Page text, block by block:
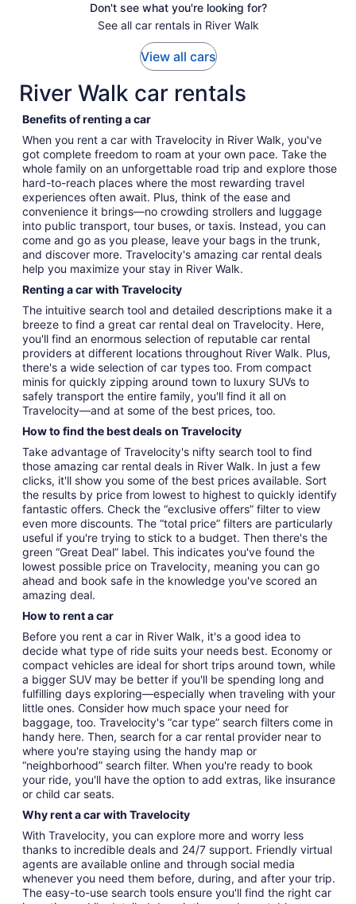
Don't see what you're looking for?
See all car rentals in River Walk
View all cars
River Walk car rentals
Benefits of renting a car
When you rent a car with Travelocity in River Walk, you've
got complete freedom to roam at your own pace. Take the
whole family on an unforgettable road trip and explore those
hard-to-reach places where the most rewarding travel
experiences often await. Plus, think of the ease and
convenience it brings—no crowding strollers and luggage
into public transport, tour buses, or taxis. Instead, you can
come and go as you please, leave your bags in the trunk,
and discover more. Travelocity's amazing car rental deals
help you maximize your stay in River Walk.
Renting a car with Travelocity
The intuitive search tool and detailed descriptions make it a
breeze to find a great car rental deal on Travelocity. Here,
you'll find an enormous selection of reputable car rental
providers at different locations throughout River Walk. Plus,
there's a wide selection of car types too. From compact
minis for quickly zipping around town to luxury SUVs to
safely transport the entire family, you'll find it all on
Travelocity—and at some of the best prices, too.
How to find the best deals on Travelocity
Take advantage of Travelocity's nifty search tool to find
those amazing car rental deals in River Walk. In just a few
clicks, it'll show you some of the best prices available. Sort
the results by price from lowest to highest to quickly identify
fantastic offers. Check the “exclusive offers” filter to view
even more discounts. The “total price” filters are particularly
useful if you're trying to stick to a budget. Then there's the
green “Great Deal” label. This indicates you've found the
lowest possible price on Travelocity, meaning you can go
ahead and book safe in the knowledge you've scored an
amazing deal.
How to rent a car
Before you rent a car in River Walk, it's a good idea to
decide what type of ride suits your needs best. Economy or
compact vehicles are ideal for short trips around town, while
a bigger SUV may be better if you'll be spending long and
fulfilling days exploring—especially when traveling with your
little ones. Consider how much space your need for
baggage, too. Travelocity's “car type” search filters come in
handy here. Then, search for a car rental provider near to
where you're staying using the handy map or
“neighborhood” search filter. When you're ready to book
your ride, you'll have the option to add extras, like insurance
or child car seats.
Why rent a car with Travelocity
With Travelocity, you can explore more and worry less
thanks to incredible deals and 24/7 support. Friendly virtual
agents are available online and through social media
whenever you need them before, during, and after your trip.
The easy-to-use search tools ensure you'll find the right car